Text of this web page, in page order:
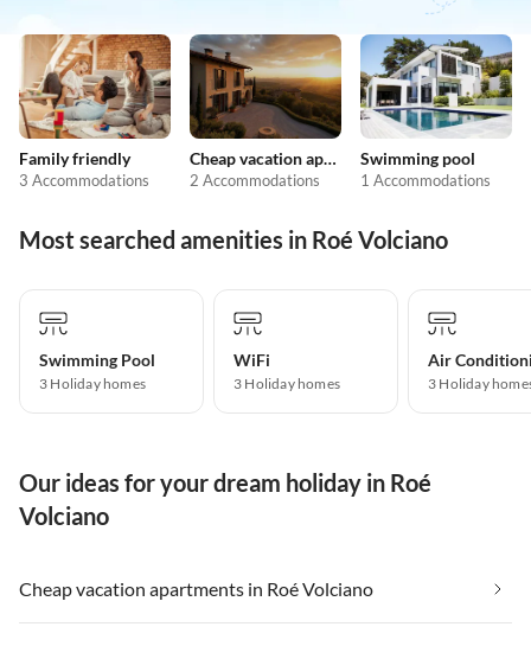
Family friendly
3 Accommodations
Cheap vacation apartments
2 Accommodations
Swimming pool
1 Accommodations
Most searched amenities in Roé Volciano
Swimming Pool
3 Holiday homes
WiFi
3 Holiday homes
Air
3 Holiday
Our ideas for your dream holiday in Roé
Volciano
Cheap vacation apartments in Roé Volciano